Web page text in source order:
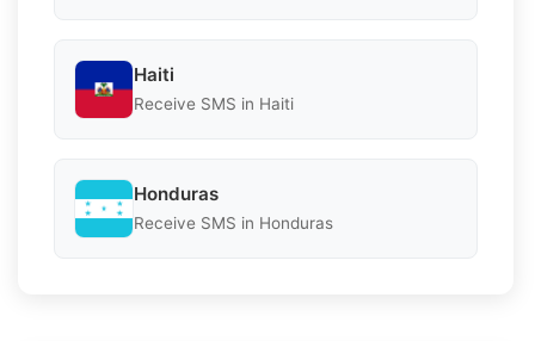
Haiti
Receive SMS in Haiti
Honduras
Receive SMS in Honduras